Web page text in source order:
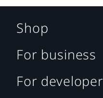
Shop
For business
For developer